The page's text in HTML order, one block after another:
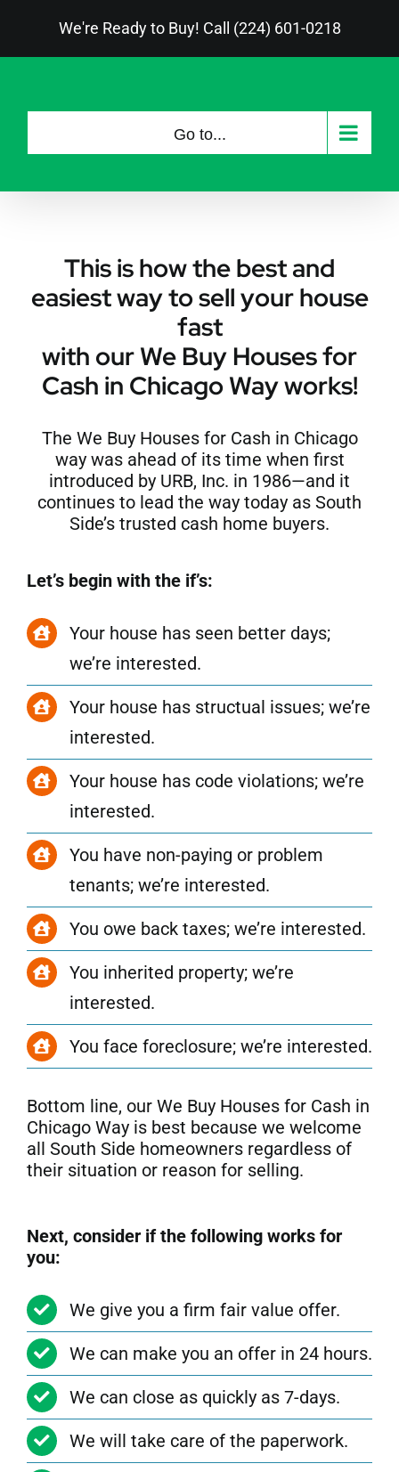
content
We're Ready to Buy! Call (224) 601-0218
Go to...
This is how the best and
easiest way to sell your house
fast
with our We Buy Houses for
Cash in Chicago Way works!
The We Buy Houses for Cash in Chicago
way was ahead of its time when first
introduced by URB, Inc. in 1986—and it
continues to lead the way today as South
Side’s trusted cash home buyers.
Let’s begin with the if’s:
Your house has seen better days;
we’re interested.
Your house has structual issues; we’re
interested.
Your house has code violations; we’re
interested.
You have non-paying or problem
tenants; we’re interested.
You owe back taxes; we’re interested.
You inherited property; we’re
interested.
You face foreclosure; we’re interested.
Bottom line, our We Buy Houses for Cash in
Chicago Way is best because we welcome
all South Side homeowners regardless of
their situation or reason for selling.
Next, consider if the following works for
you:
We give you a firm fair value offer.
We can make you an offer in 24 hours.
We can close as quickly as 7-days.
We will take care of the paperwork.